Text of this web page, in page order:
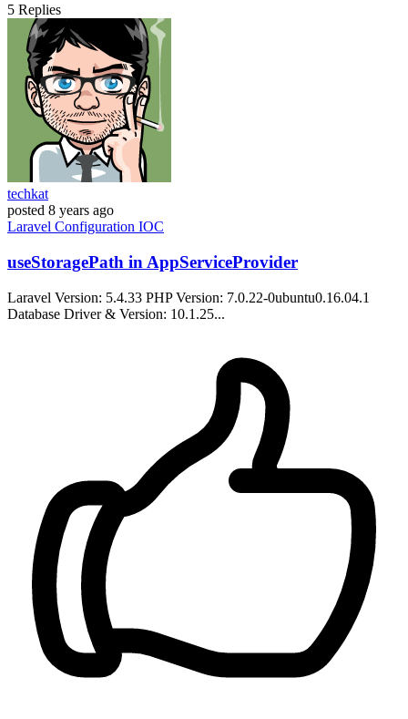
5 Replies
techkat
posted 8 years ago
Laravel Configuration IOC
useStoragePath in AppServiceProvider
Laravel Version: 5.4.33 PHP Version: 7.0.22-0ubuntu0.16.04.1
Database Driver & Version: 10.1.25...